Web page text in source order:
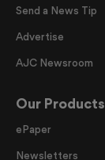
Send a News Tip
Advertise
AJC Newsroom
Our Products
ePaper
Newsletters